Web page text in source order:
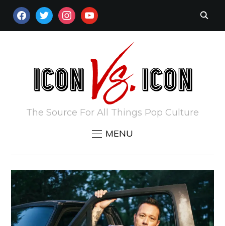
FACEBOOKTWITTERINSTAGRAM
YOUTUBE
The Source For All Things Pop Culture
MENU